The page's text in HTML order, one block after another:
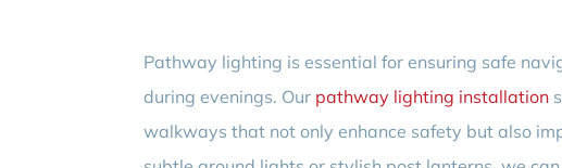
Pathway lighting is essential for ensuring safe
during evenings. Our pathway lighting installation
walkways that not only enhance safety but also